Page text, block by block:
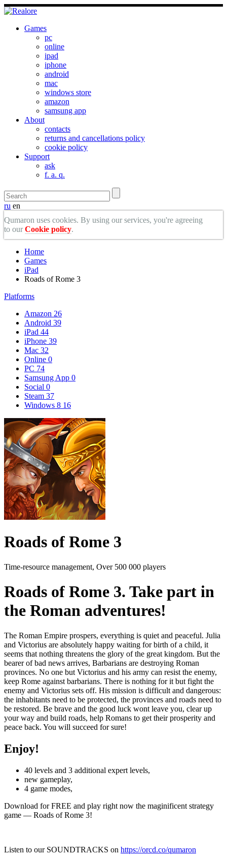
Games
pc
online
ipad
iphone
android
mac
windows store
amazon
samsung app
About
contacts
returns and cancellations policy
cookie policy
Support
ask
f. a. q.
ru en
Qumaron uses cookies. By using our services, you're agreeing
to ourCookie policy.
Home
Games
iPad
Roads of Rome 3
Platforms
Amazon 26
Android 39
iPad 44
iPhone 39
Mac 32
Online 0
PC 74
Samsung App 0
Social 0
Steam 37
Windows 8 16
Roads of Rome 3
Time-resource management, Over 500 000 players
Roads of Rome 3. Take part in
the Roman adventures!
The Roman Empire prospers, everything is quiet and peaceful. Julia
and Victorius are absolutely happy waiting for birth of a child, it
seems that nothing threatens the glory of the great kingdom. But the
bearer of bad news arrives, Barbarians are destroying Roman
provinces. No one but Victorius and his army can resist the enemy,
keep Rome against barbarians. There is nothing for it but fight the
enemy and Victorius sets off. His mission is difficult and dangerous:
the inhabitants need to be protected, the provinces and roads need to
be restored. Be brave and the good luck wont leave you, clear up
your way and build roads, help Romans to get their prosperity and
peace back. You will succeed for sure!
Enjoy!
40 levels and 3 additional expert levels,
new gameplay,
4 game modes,
Download for FREE and play right now the maginificent strategy
game — Roads of Rome 3!
Listen to our SOUNDTRACKS on https://orcd.co/qumaron